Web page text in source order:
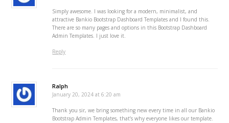
Simply awesome. I was looking for a modern, minimalist, and
attractive Bankio Bootstrap Dashboard Templates and I found this.
There are so many pages and options in this Bootstrap Dashboard
Admin Templates. I just love it.
Reply
Ralph
January 20, 2024 at 6:20 am
Thank you sir, we bring something new every time in all our Bankio
Bootstrap Admin Templates, that’s why everyone likes our template.